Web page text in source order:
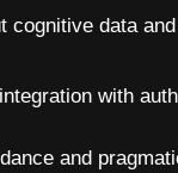
cognitive data
with
and